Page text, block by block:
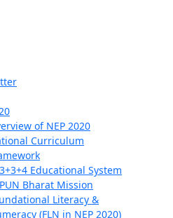
of NEP 2020
Curriculum
Educational System
Bharat Mission
Literacy &
(FLN in NEP 2020)